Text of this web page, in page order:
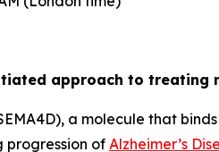
approach to treating
a molecule that
progression of Alzheimer’s